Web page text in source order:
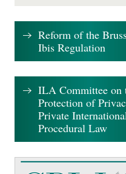
Reform of the
Ibis Regulation
ILA Committee on
Protection of
Private
Procedural Law